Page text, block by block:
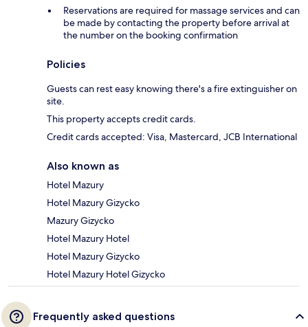
Reservations are required for massage services and can
be made by contacting the property before arrival at
the number on the booking confirmation
Policies
Guests can rest easy knowing there's a fire extinguisher on
site.
This property accepts credit cards.
Credit cards accepted: Visa, Mastercard, JCB International
Also known as
Hotel Mazury
Hotel Mazury Gizycko
Mazury Gizycko
Hotel Mazury Hotel
Hotel Mazury Gizycko
Hotel Mazury Hotel Gizycko
Frequently asked questions